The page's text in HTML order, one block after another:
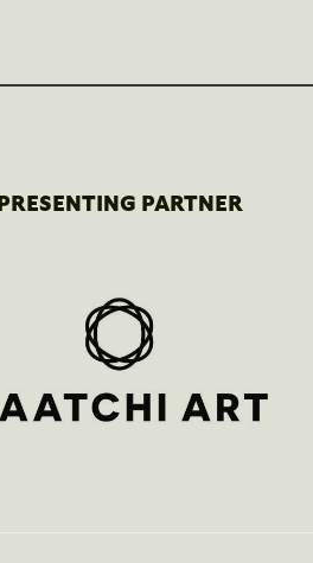
PRESENTING PARTNER